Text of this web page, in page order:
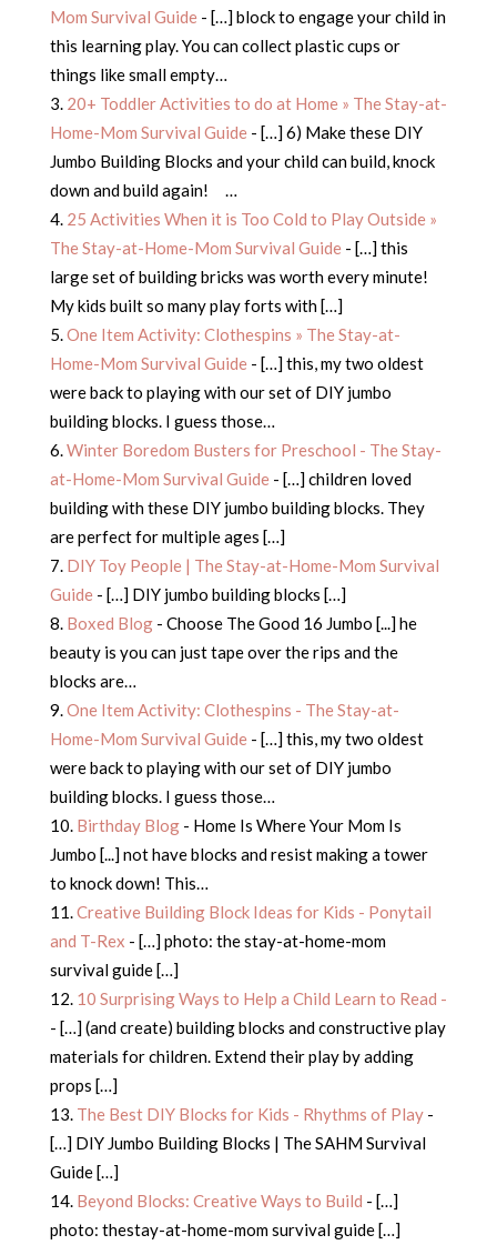
Mom Survival Guide- […] block to engage your child in
this learning play. You can collect plastic cups or
things like small empty…
20+ Toddler Activities to do at Home » The Stay-at-
Home-Mom Survival Guide- […] 6) Make these DIY
Jumbo Building Blocks and your child can build, knock
down and build again! …
25 Activities When it is Too Cold to Play Outside »
The Stay-at-Home-Mom Survival Guide- […] this
large set of building bricks was worth every minute!
My kids built so many play forts with […]
One Item Activity: Clothespins » The Stay-at-
Home-Mom Survival Guide- […] this, my two oldest
were back to playing with our set of DIY jumbo
building blocks. I guess those…
Winter Boredom Busters for Preschool - The Stay-
at-Home-Mom Survival Guide- […] children loved
building with these DIY jumbo building blocks. They
are perfect for multiple ages […]
DIY Toy People | The Stay-at-Home-Mom Survival
Guide- […] DIY jumbo building blocks […]
Boxed Blog- Choose The Good 16 Jumbo [...] he
beauty is you can just tape over the rips and the
blocks are…
One Item Activity: Clothespins - The Stay-at-
Home-Mom Survival Guide- […] this, my two oldest
were back to playing with our set of DIY jumbo
building blocks. I guess those…
Birthday Blog- Home Is Where Your Mom Is
Jumbo [...] not have blocks and resist making a tower
to knock down! This…
Creative Building Block Ideas for Kids - Ponytail
and T-Rex - […] photo: the stay-at-home-mom
survival guide […]
10 Surprising Ways to Help a Child Learn to Read -
- […] (and create) building blocks and constructive play
materials for children. Extend their play by adding
props […]
The Best DIY Blocks for Kids - Rhythms of Play-
[…] DIY Jumbo Building Blocks | The SAHM Survival
Guide […]
Beyond Blocks: Creative Ways to Build - […]
photo: thestay-at-home-mom survival guide […]